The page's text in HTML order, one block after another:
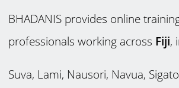
BHADANIS provides online
professionals working across Fiji,
Suva, Lami, Nausori, Navua,